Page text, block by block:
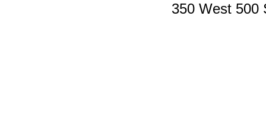
350 West 500